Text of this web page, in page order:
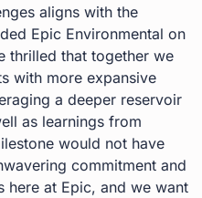
aligns with the
Epic Environmental on
thrilled that together we
with more expansive
a deeper reservoir
as learnings from
would not have
commitment and
here at Epic, and we want